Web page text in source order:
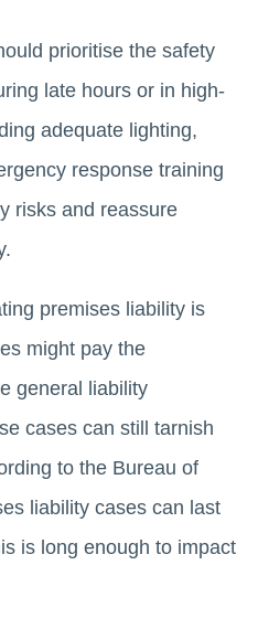
prioritise the safety
late hours or in high-
adequate lighting,
response training
risks and reassure
premises liability is
might pay the
general liability
cases can still tarnish
to the Bureau of
liability cases can last
is long enough to impact